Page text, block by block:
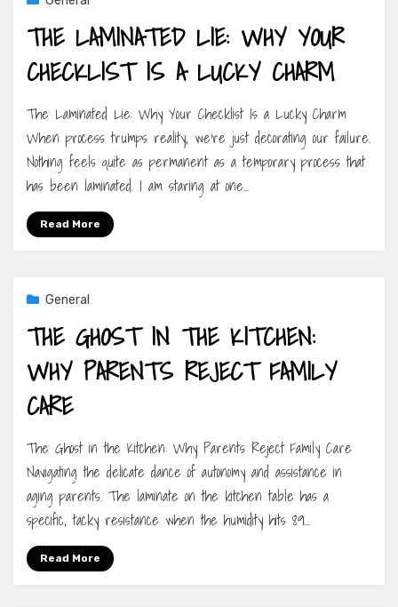
THE LAMINATED LIE: WHY YOUR
CHECKLIST IS A LUCKY CHARM
The Laminated Lie: Why Your Checklist Is a Lucky Charm
When process trumps reality, we’re just decorating our failure.
Nothing feels quite as permanent as a temporary process that
has been laminated. I am staring at one…
Read More
General
THE GHOST IN THE KITCHEN:
WHY PARENTS REJECT FAMILY
CARE
The Ghost in the Kitchen: Why Parents Reject Family Care
Navigating the delicate dance of autonomy and assistance in
aging parents. The laminate on the kitchen table has a
specific, tacky resistance when the humidity hits 89…
Read More